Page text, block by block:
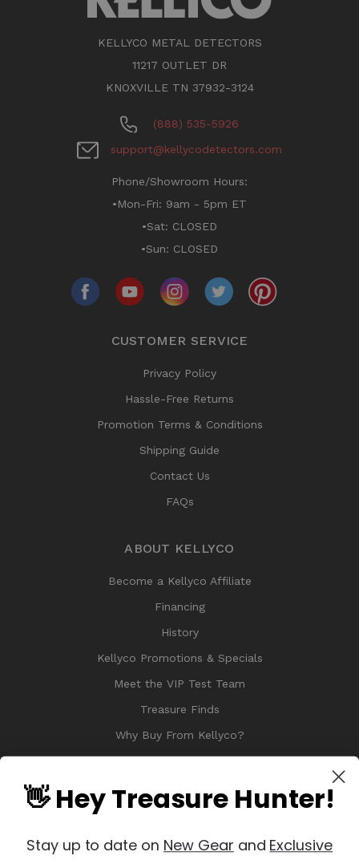
KELLYCO METAL DETECTORS
11217 OUTLET DR
KNOXVILLE TN 37932-3124
(888) 535-5926
support@kellycodetectors.com
Phone/Showroom Hours:
•Mon-Fri: 9am - 5pm ET
•Sat: CLOSED
•Sun: CLOSED
CUSTOMER SERVICE
Privacy Policy
Hassle-Free Returns
Promotion Terms & Conditions
Shipping Guide
Contact Us
FAQs
ABOUT KELLYCO
Become a Kellyco Affiliate
Financing
History
Kellyco Promotions & Specials
Meet the VIP Test Team
Treasure Finds
Why Buy From Kellyco?
Sitemap
👋 Hey Treasure Hunter!
Stay up to date on New Gear and Exclusive